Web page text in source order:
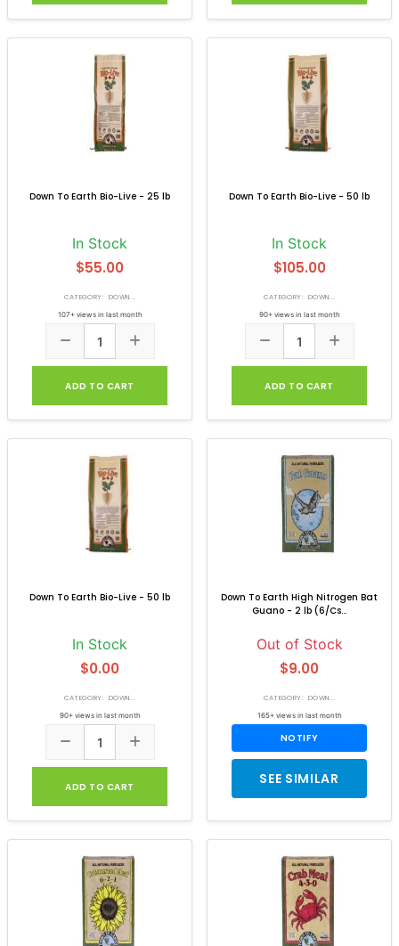
Down To Earth Bio-Live - 25 lb
In Stock
$55.00
CATEGORY: DOWN...
107+ views in last month
ADD TO CART
Down To Earth Bio-Live - 50 lb
In Stock
$105.00
CATEGORY: DOWN...
90+ views in last month
ADD TO CART
Down To Earth Bio-Live - 50 lb
In Stock
$0.00
CATEGORY: DOWN...
90+ views in last month
ADD TO CART
Down To Earth High Nitrogen Bat
Guano - 2 lb (6/Cs...
Out of Stock
$9.00
CATEGORY: DOWN...
165+ views in last month
NOTIFY
SEE SIMILAR